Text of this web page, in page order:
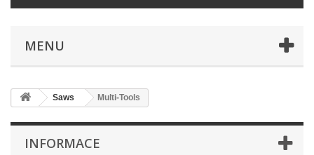
MENU
Saws Multi-Tools
INFORMACE